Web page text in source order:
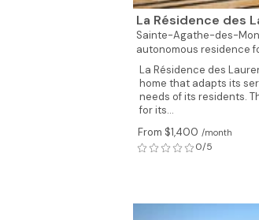
La Résidence des
Sainte-Agathe-des-
autonomous residence
La Résidence des
home that adapts its
needs of its residents.
for its...
From $1,400 /month
0/5